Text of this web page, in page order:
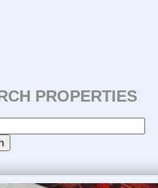
PROPERTIES